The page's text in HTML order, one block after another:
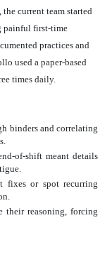
current team started
painful first-time
practices and
used a paper-based
times daily.
binders and correlating
of-shift meant details
fixes or spot recurring
their reasoning, forcing